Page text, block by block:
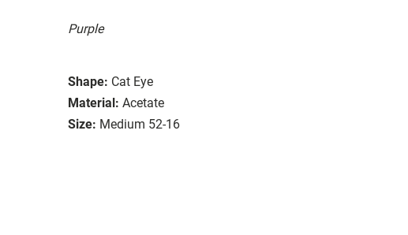
Purple
Shape: Cat Eye
Material: Acetate
Size: Medium 52-16